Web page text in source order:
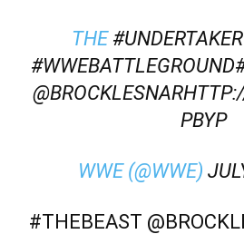
THE #UNDERTAKER
#WWEBATTLEGROUND
@BROCKLESNAR
PBYP
WWE (@WWE)
#THEBEAST